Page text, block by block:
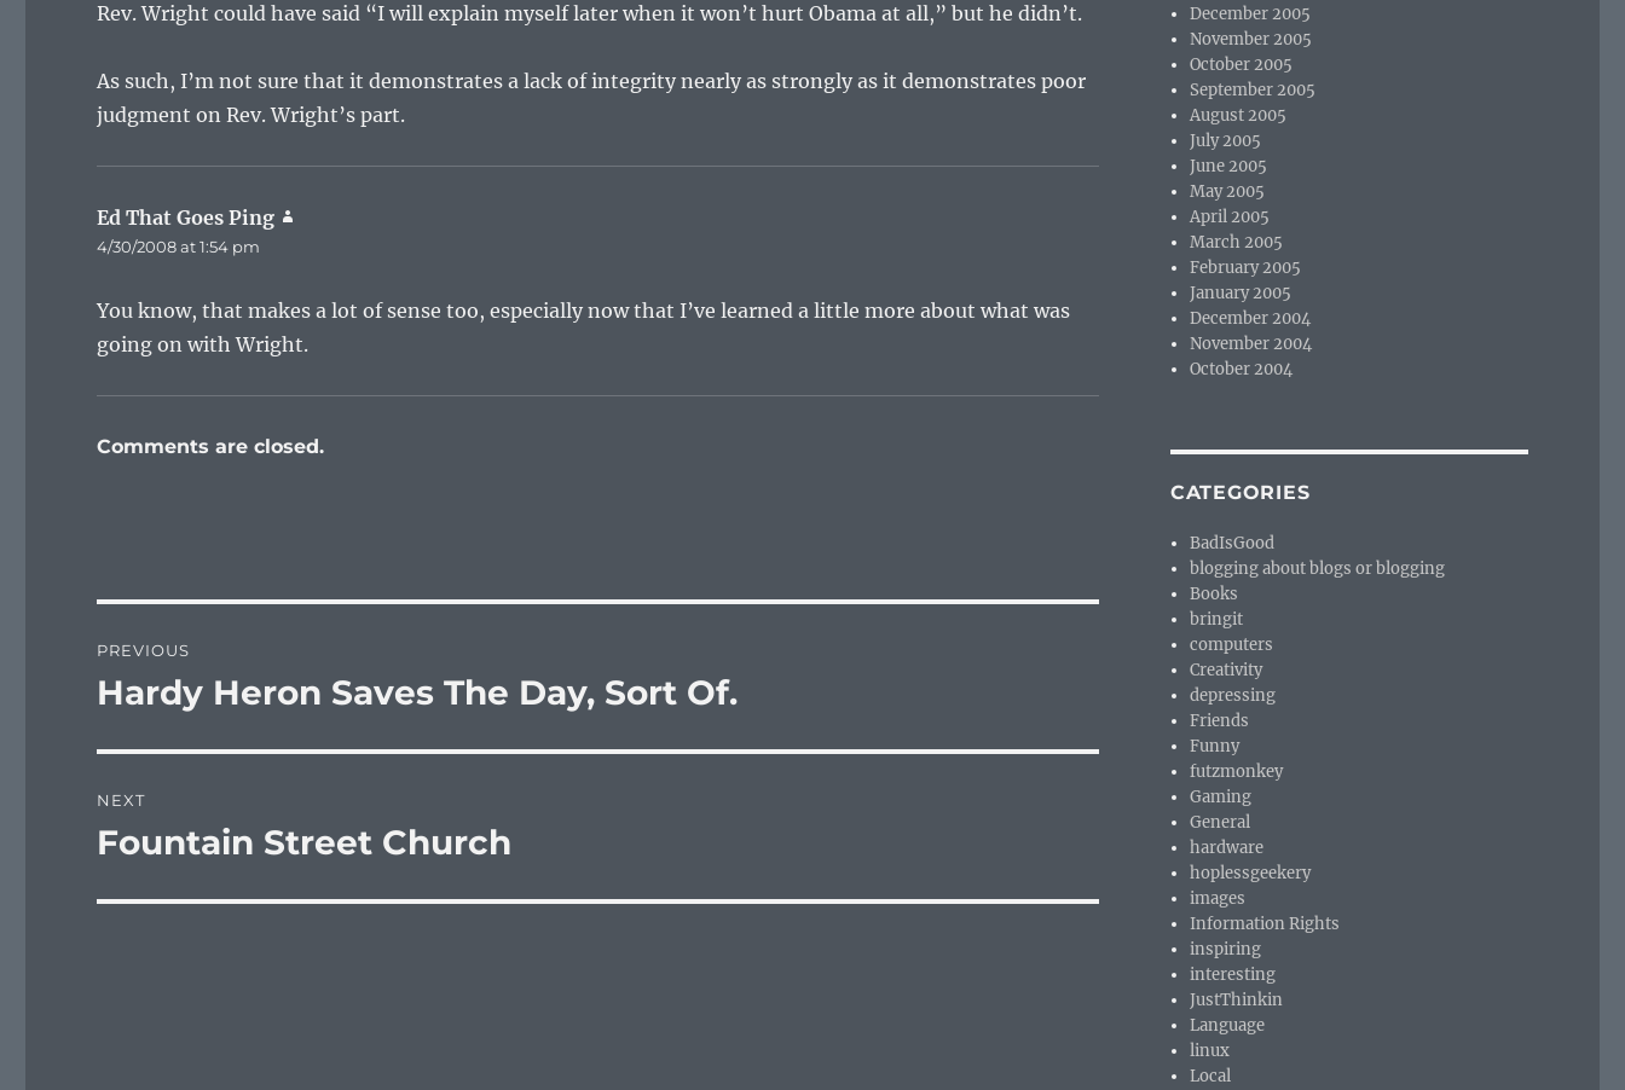
Rev. Wright could have said “I will explain myself later when it won’t hurt Obama at all,” but he didn’t.
As such, I’m not sure that it demonstrates a lack of integrity nearly as strongly as it demonstrates poor
judgment on Rev. Wright’s part.
Ed That Goes Ping
4/30/2008 at 1:54 pm
You know, that makes a lot of sense too, especially now that I’ve learned a little more about what was
going on with Wright.
Comments are closed.
navigation
PREVIOUS
Previous
Hardy Heron Saves The Day, Sort Of.
NEXT
Next
Fountain Street Church
December 2005
November 2005
October 2005
September 2005
August 2005
July 2005
June 2005
May 2005
April 2005
March 2005
February 2005
January 2005
December 2004
November 2004
October 2004
CATEGORIES
BadIsGood
blogging about blogs or blogging
Books
bringit
computers
Creativity
depressing
Friends
Funny
futzmonkey
Gaming
General
hardware
hoplessgeekery
images
Information Rights
inspiring
interesting
JustThinkin
Language
linux
Local